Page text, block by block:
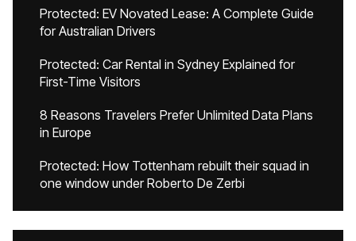
Protected: EV Novated Lease: A Complete Guide
for Australian Drivers
Protected: Car Rental in Sydney Explained for
First-Time Visitors
8 Reasons Travelers Prefer Unlimited Data Plans
in Europe
Protected: How Tottenham rebuilt their squad in
one window under Roberto De Zerbi